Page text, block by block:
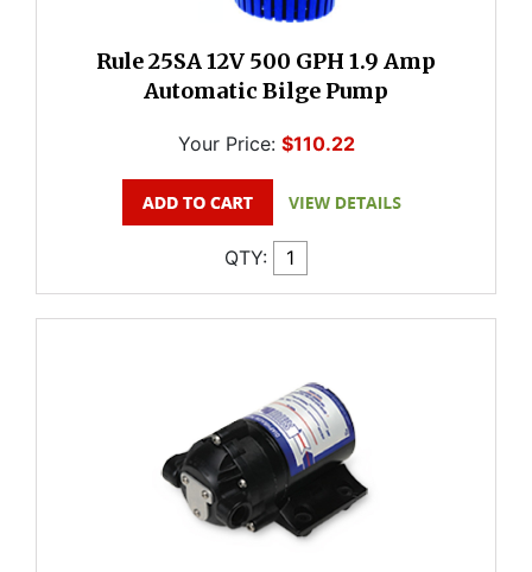
Rule 25SA 12V 500 GPH 1.9 Amp
Automatic Bilge Pump
Your Price: $110.22
QTY: